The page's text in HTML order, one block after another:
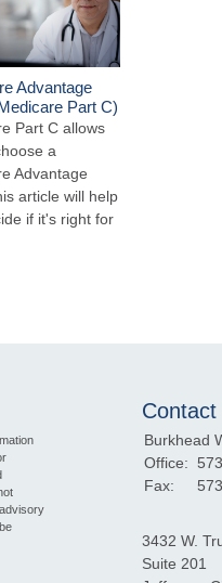
Advantage
Part C)
Part C allows
a
Advantage
article will help
if it's right for
Contact
Burkhead
Office:
Fax:
3432 W.
Suite 201